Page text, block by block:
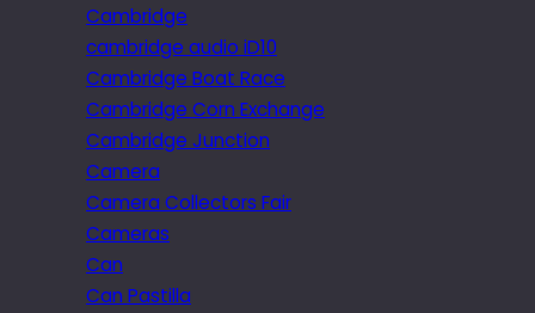
Cambridge
cambridge audio iD10
Cambridge Boat Race
Cambridge Corn Exchange
Cambridge Junction
Camera
Camera Collectors Fair
Cameras
Can
Can Pastilla